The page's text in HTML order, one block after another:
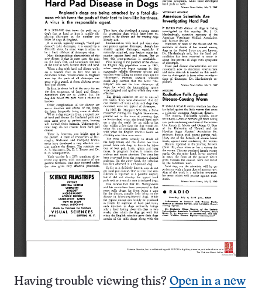
Having trouble viewing this? Open in a new